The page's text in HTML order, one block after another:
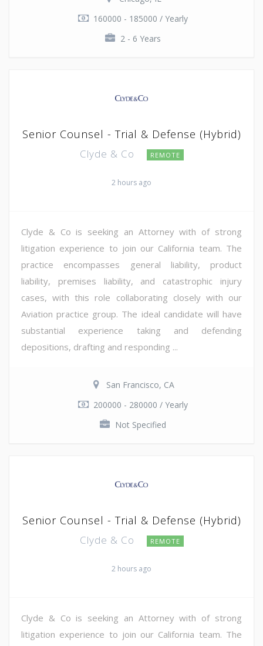
160000 - 185000 / Yearly
2 - 6 Years
Senior Counsel - Trial & Defense (Hybrid)
Clyde & Co REMOTE
2 hours ago
Clyde & Co is seeking an Attorney with of strong
litigation experience to join our California team. The
practice encompasses general liability, product
liability, premises liability, and catastrophic injury
cases, with this role collaborating closely with our
Aviation practice group. The ideal candidate will have
substantial experience taking and defending
depositions, drafting and responding ...
San Francisco, CA
200000 - 280000 / Yearly
Not Specified
Senior Counsel - Trial & Defense (Hybrid)
Clyde & Co REMOTE
2 hours ago
Clyde & Co is seeking an Attorney with of strong
litigation experience to join our California team. The